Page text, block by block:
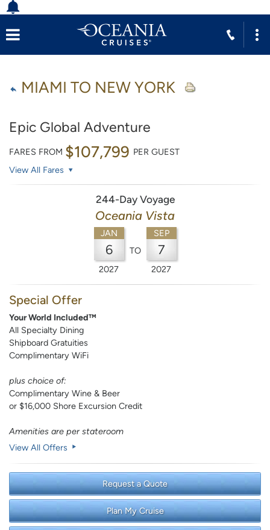
MIAMI TO NEW YORK
Epic Global Adventure
FARES FROM $107,799 PER GUEST
View All Fares
244-Day Voyage
Oceania Vista
JAN
6
2027
TO
SEP
7
2027
Special Offer
Your World Included™
All Specialty Dining
Shipboard Gratuities
Complimentary WiFi
plus choice of:
Complimentary Wine & Beer
or $16,000 Shore Excursion Credit
Amenities are per stateroom
View All Offers
Request a Quote
Plan My Cruise